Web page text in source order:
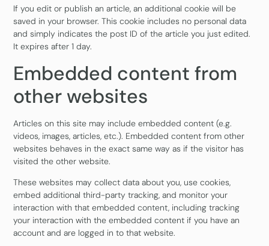
If you edit or publish an article, an additional cookie will be
saved in your browser. This cookie includes no personal data
and simply indicates the post ID of the article you just edited.
It expires after 1 day.
Embedded content from
other websites
Articles on this site may include embedded content (e.g.
videos, images, articles, etc.). Embedded content from other
websites behaves in the exact same way as if the visitor has
visited the other website.
These websites may collect data about you, use cookies,
embed additional third-party tracking, and monitor your
interaction with that embedded content, including tracking
your interaction with the embedded content if you have an
account and are logged in to that website.